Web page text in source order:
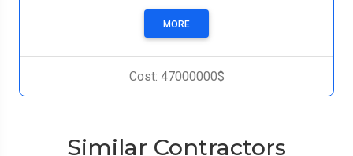
MORE
Cost: 47000000$
Similar Contractors